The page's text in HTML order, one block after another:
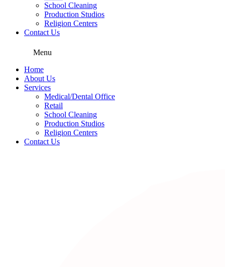
School Cleaning
Production Studios
Religion Centers
Contact Us
Menu
Home
About Us
Services
Medical/Dental Office
Retail
School Cleaning
Production Studios
Religion Centers
Contact Us